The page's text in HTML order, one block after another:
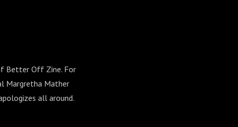
Better Off Zine. For
Margretha Mather
all around.